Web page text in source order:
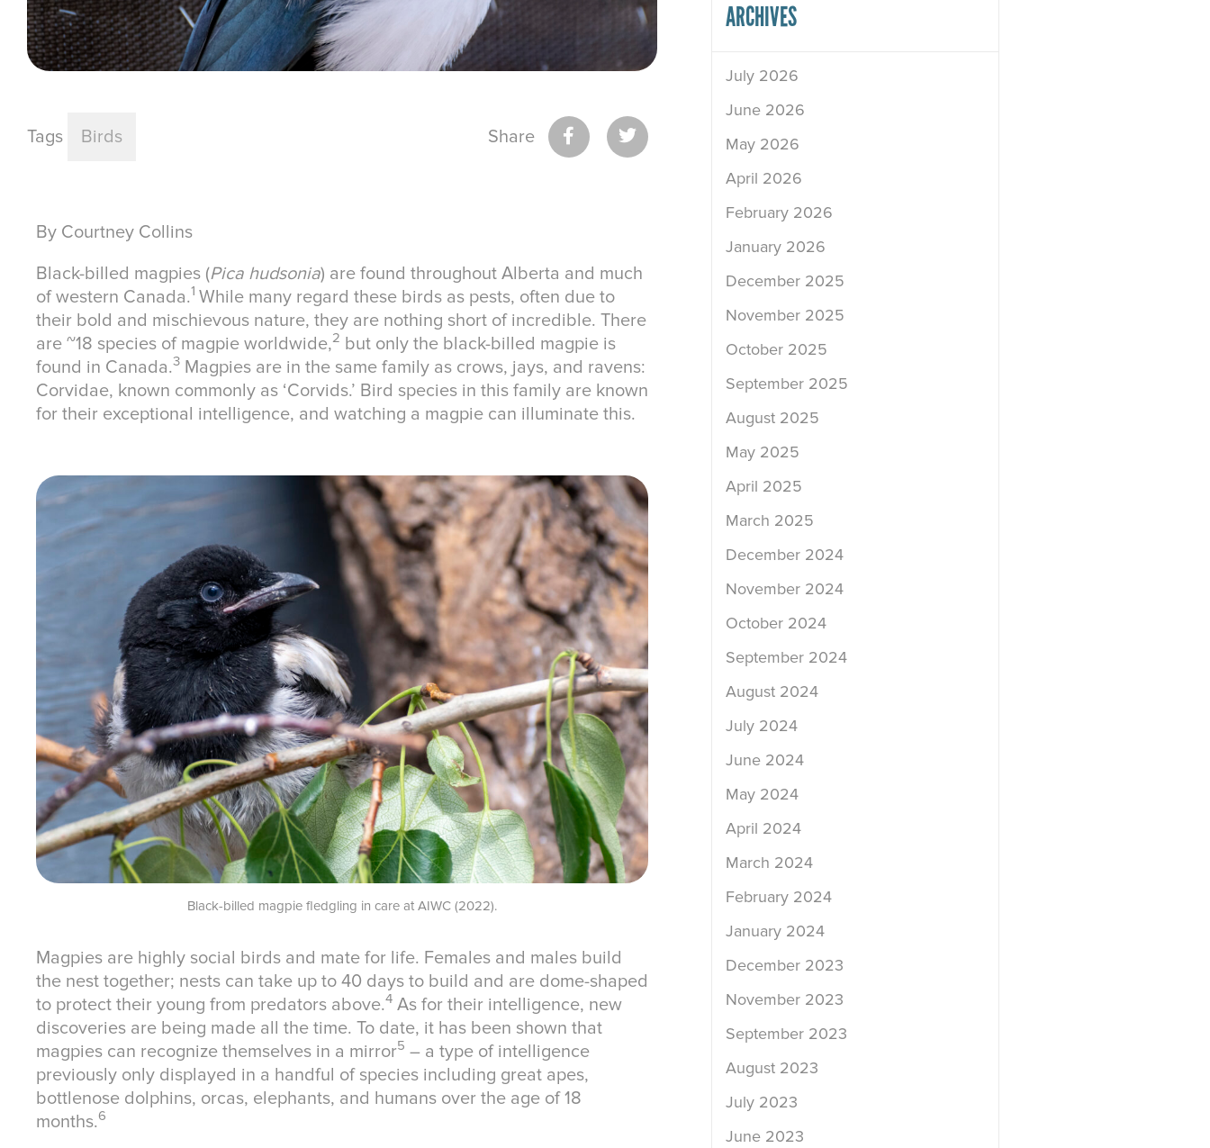
Tags Birds Share
By Courtney Collins
Black-billed magpies (Pica hudsonia) are found throughout Alberta and much
of western Canada.1 While many regard these birds as pests, often due to
their bold and mischievous nature, they are nothing short of incredible. There
are ~18 species of magpie worldwide,2 but only the black-billed magpie is
found in Canada.3 Magpies are in the same family as crows, jays, and ravens:
Corvidae, known commonly as ‘Corvids.’ Bird species in this family are known
for their exceptional intelligence, and watching a magpie can illuminate this.
Black-billed magpie fledgling in care at AIWC (2022).
Magpies are highly social birds and mate for life. Females and males build
the nest together; nests can take up to 40 days to build and are dome-shaped
to protect their young from predators above.4 As for their intelligence, new
discoveries are being made all the time. To date, it has been shown that
magpies can recognize themselves in a mirror5 – a type of intelligence
previously only displayed in a handful of species including great apes,
bottlenose dolphins, orcas, elephants, and humans over the age of 18
months.6
ARCHIVES
July 2026
June 2026
May 2026
April 2026
February 2026
January 2026
December 2025
November 2025
October 2025
September 2025
August 2025
May 2025
April 2025
March 2025
December 2024
November 2024
October 2024
September 2024
August 2024
July 2024
June 2024
May 2024
April 2024
March 2024
February 2024
January 2024
December 2023
November 2023
September 2023
August 2023
July 2023
June 2023